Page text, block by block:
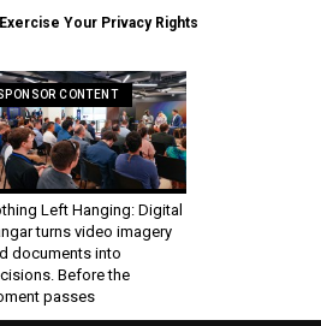
Exercise Your Privacy Rights
CONTENT
Left Hanging: Digital
turns video imagery
documents into
Before the
passes